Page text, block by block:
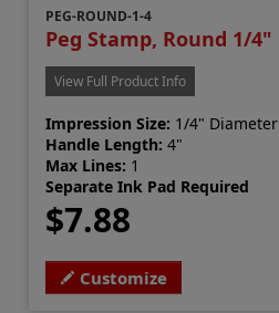
PEG-ROUND-1-4
Peg Stamp, Round 1/4"
View Full Product Info
Impression Size: 1/4" Diameter
Handle Length: 4"
Max Lines: 1
Separate Ink Pad Required
$7.88
Customize